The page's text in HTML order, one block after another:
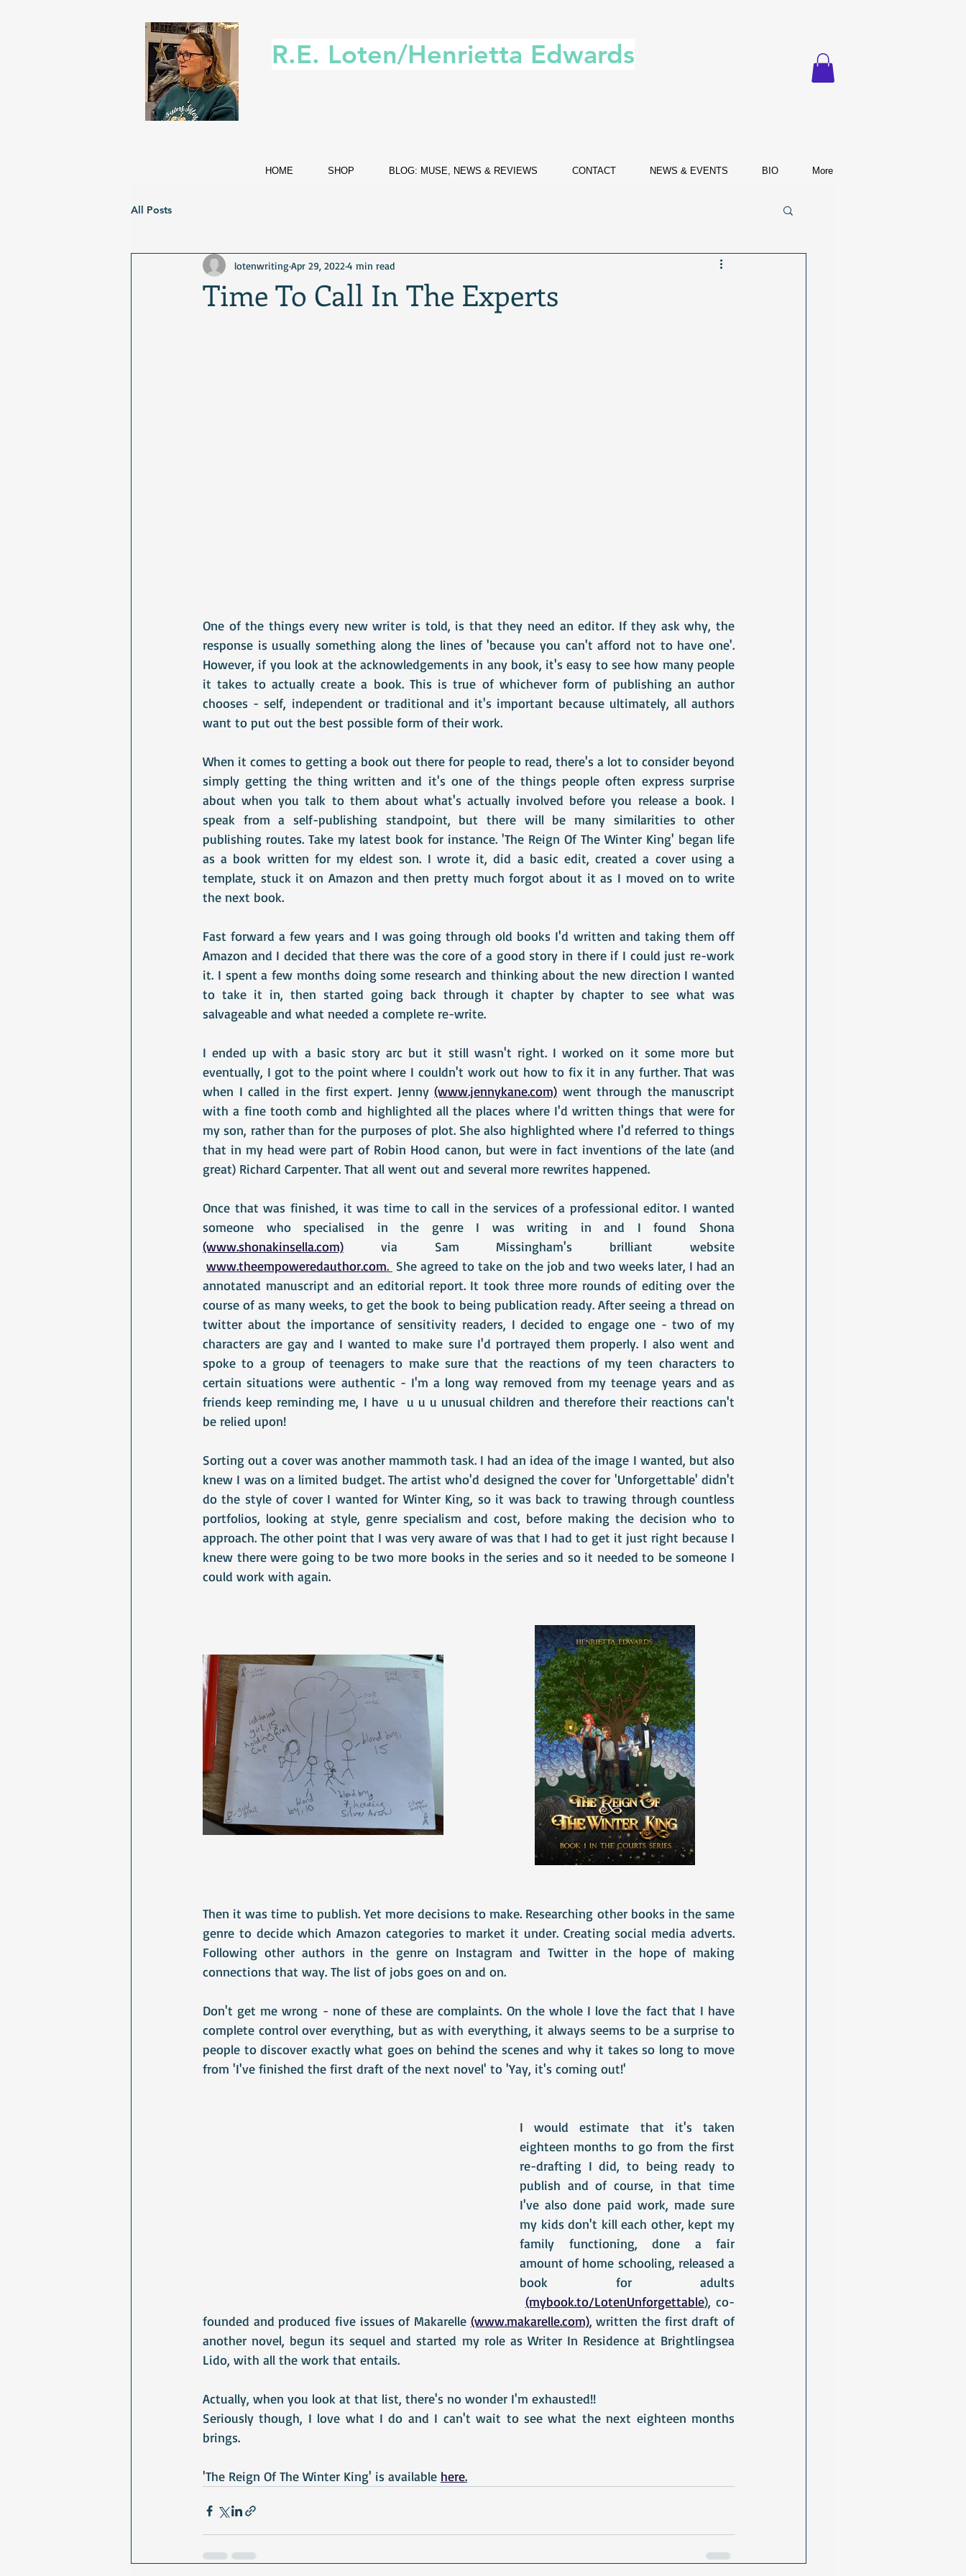
R.E. Loten/Henrietta Edwards
HOME SHOP BLOG: MUSE, NEWS & REVIEWS CONTACT NEWS & EVENTS BIO More
All Posts
Time To Call In The Experts
lotenwriting Apr 29, 2022 4 min read
One of the things every new writer is told, is that they need an editor. If they ask why, the
response is usually something along the lines of 'because you can't afford not to have one'.
However, if you look at the acknowledgements in any book, it's easy to see how many people
it takes to actually create a book. This is true of whichever form of publishing an author
chooses - self, independent or traditional and it's important because ultimately, all authors
want to put out the best possible form of their work.
When it comes to getting a book out there for people to read, there's a lot to consider beyond
simply getting the thing written and it's one of the things people often express surprise
about when you talk to them about what's actually involved before you release a book. I
speak from a self-publishing standpoint, but there will be many similarities to other
publishing routes. Take my latest book for instance. 'The Reign Of The Winter King' began life
as a book written for my eldest son. I wrote it, did a basic edit, created a cover using a
template, stuck it on Amazon and then pretty much forgot about it as I moved on to write
the next book.
Fast forward a few years and I was going through old books I'd written and taking them off
Amazon and I decided that there was the core of a good story in there if I could just re-work
it. I spent a few months doing some research and thinking about the new direction I wanted
to take it in, then started going back through it chapter by chapter to see what was
salvageable and what needed a complete re-write.
I ended up with a basic story arc but it still wasn't right. I worked on it some more but
eventually, I got to the point where I couldn't work out how to fix it in any further. That was
when I called in the first expert. Jenny (www.jennykane.com) went through the manuscript
with a fine tooth comb and highlighted all the places where I'd written things that were for
my son, rather than for the purposes of plot. She also highlighted where I'd referred to things
that in my head were part of Robin Hood canon, but were in fact inventions of the late (and
great) Richard Carpenter. That all went out and several more rewrites happened.
Once that was finished, it was time to call in the services of a professional editor. I wanted
(www.shonakinsella.com) via Sam Missingham's brilliant website
www.theempoweredauthor.com. She agreed to take on the job and two weeks later, I had an
annotated manuscript and an editorial report. It took three more rounds of editing over the
course of as many weeks, to get the book to being publication ready. After seeing a thread on
twitter about the importance of sensitivity readers, I decided to engage one - two of my
characters are gay and I wanted to make sure I'd portrayed them properly. I also went and
spoke to a group of teenagers to make sure that the reactions of my teen characters to
certain situations were authentic - I'm a long way removed from my teenage years and as
friends keep reminding me, I have  u u u unusual children and therefore their reactions can't
be relied upon!
Sorting out a cover was another mammoth task. I had an idea of the image I wanted, but also
knew I was on a limited budget. The artist who'd designed the cover for 'Unforgettable' didn't
do the style of cover I wanted for Winter King, so it was back to trawing through countless
portfolios, looking at style, genre specialism and cost, before making the decision who to
approach. The other point that I was very aware of was that I had to get it just right because I
knew there were going to be two more books in the series and so it needed to be someone I
could work with again.
Then it was time to publish. Yet more decisions to make. Researching other books in the same
genre to decide which Amazon categories to market it under. Creating social media adverts.
Following other authors in the genre on Instagram and Twitter in the hope of making
connections that way. The list of jobs goes on and on.
Don't get me wrong - none of these are complaints. On the whole I love the fact that I have
complete control over everything, but as with everything, it always seems to be a surprise to
people to discover exactly what goes on behind the scenes and why it takes so long to move
from 'I've finished the first draft of the next novel' to 'Yay, it's coming out!'
I would estimate that it's taken
eighteen months to go from the first
re-drafting I did, to being ready to
publish and of course, in that time
I've also done paid work, made sure
my kids don't kill each other, kept my
family functioning, done a fair
amount of home schooling, released a
book for adults
(mybook.to/LotenUnforgettable), co-
founded and produced five issues of Makarelle (www.makarelle.com), written the first draft of
another novel, begun its sequel and started my role as Writer In Residence at Brightlingsea
Lido, with all the work that entails.
Actually, when you look at that list, there's no wonder I'm exhausted!!
Seriously though, I love what I do and I can't wait to see what the next eighteen months
brings.
'The Reign Of The Winter King' is available here.